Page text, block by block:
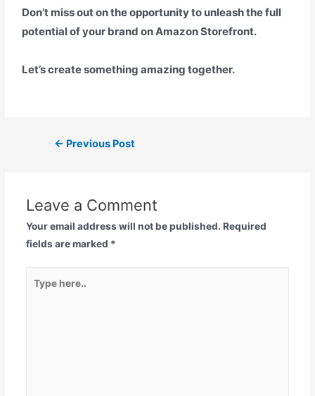
Don’t miss out on the opportunity to unleash the full
potential of your brand on Amazon Storefront.
Let’s create something amazing together.
← Previous Post
Leave a Comment
Your email address will not be published. Required
fields are marked *